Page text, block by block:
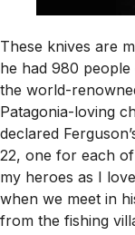
These knives are
he had 980
the world-
Patagonia-loving
declared
22, one for each
my heroes as I
when we meet in
from the fishing